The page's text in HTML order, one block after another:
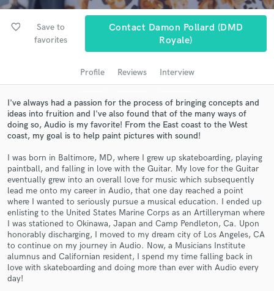
favorite_border
Save to
favorites
Contact Damon Pollard (DMD
Royale)
Profile Reviews Interview
I've always had a passion for the process of bringing concepts and
ideas into fruition and I've also found that of the many ways of
doing so, Audio is my favorite! From the East coast to the West
coast, my goal is to help paint pictures with sound!
I was born in Baltimore, MD, where I grew up skateboarding, playing
paintball, and falling in love with the Guitar. My love for the Guitar
eventually grew into an overall love for music which subsequently
lead me onto my career in Audio, that one day reached a point
where I wanted to seriously pursue a musical education. I ended up
enlisting to the United States Marine Corps as an Artilleryman where
I was stationed to Okinawa, Japan and Camp Pendleton, Ca. Upon
honorably discharging, I moved to my dream city of Los Angeles, CA
to continue on my journey in Audio. Now, a Musicians Institute
alumnus and Californian resident, I spend my time falling back in
love with skateboarding and doing more than ever with Audio every
day!
audio samples and verified reviews of top pros.
Get Free Proposals
Contact pros directly with your project details
and receive handcrafted proposals and budgets
in a flash.